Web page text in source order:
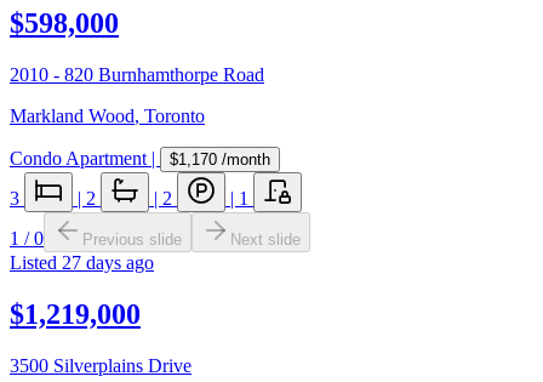
$598,000
2010 - 820 Burnhamthorpe Road
Markland Wood, Toronto
Condo Apartment | $1,170 /month
3 | 2 | 2 | 1
1 /0 Previous slide Next slide
Listed 27 days ago
$1,219,000
3500 Silverplains Drive